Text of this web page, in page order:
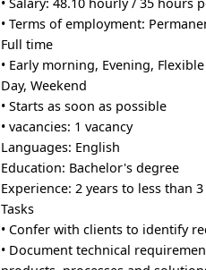
• Terms of employment:
Full time
• Early morning, Evening,
Day, Weekend
• Starts as soon as possible
• vacancies: 1 vacancy
Languages: English
Education: Bachelor's degree
Experience: 2 years to less than
Tasks
• Confer with clients to identify
• Document technical